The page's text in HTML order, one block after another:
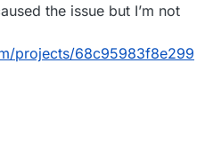
the issue but I’m not
projects/68c95983f8e299